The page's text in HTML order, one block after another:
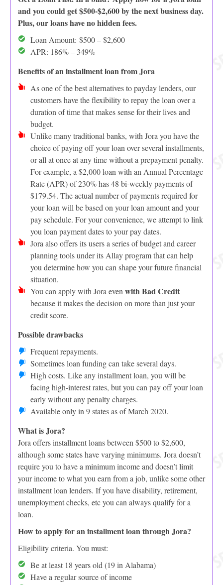
and you could get $500-$2,600 by the next business day.
Plus, our loans have no hidden fees.
Loan Amount: $500 – $2,600
APR: 186% – 349%
Benefits of an installment loan from Jora
As one of the best alternatives to payday lenders, our
customers have the flexibility to repay the loan over a
duration of time that makes sense for their lives and
budget.
Unlike many traditional banks, with Jora you have the
choice of paying off your loan over several installments,
or all at once at any time without a prepayment penalty.
For example, a $2,000 loan with an Annual Percentage
Rate (APR) of 230% has 48 bi-weekly payments of
$179.54. The actual number of payments required for
your loan will be based on your loan amount and your
pay schedule. For your convenience, we attempt to link
you loan payment dates to your pay dates.
Jora also offers its users a series of budget and career
planning tools under its Allay program that can help
you determine how you can shape your future financial
situation.
You can apply with Jora even with Bad Credit
because it makes the decision on more than just your
credit score.
Possible drawbacks
Frequent repayments.
Sometimes loan funding can take several days.
High costs. Like any installment loan, you will be
facing high-interest rates, but you can pay off your loan
early without any penalty charges.
Available only in 9 states as of March 2020.
What is Jora?
Jora offers installment loans between $500 to $2,600,
although some states have varying minimums. Jora doesn’t
require you to have a minimum income and doesn’t limit
your income to what you earn from a job, unlike some other
installment loan lenders. If you have disability, retirement,
unemployment checks, etc you can always qualify for a
loan.
How to apply for an installment loan through Jora?
Eligibility criteria. You must:
Be at least 18 years old (19 in Alabama)
Have a regular source of income